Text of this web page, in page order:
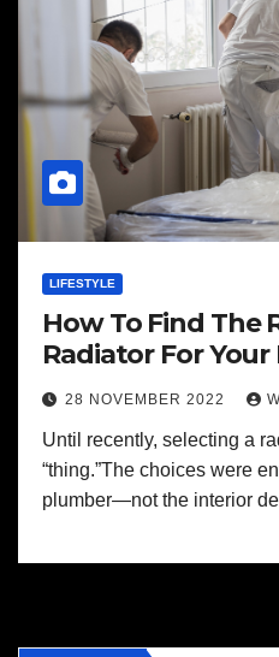
LIFESTYLE
How To Find The
Radiator For Your
28 NOVEMBER 2022
Until recently, selecting a
“thing.”The choices were
plumber—not the interior